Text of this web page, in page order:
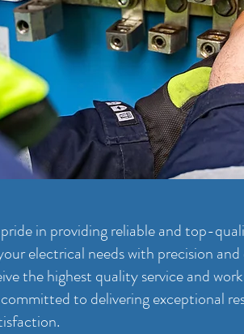
in providing reliable and top-
electrical needs with precision
the highest quality service and
to delivering exceptional